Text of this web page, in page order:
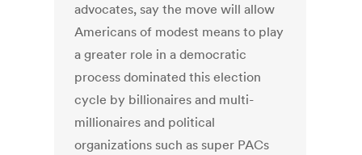
advocates, say the move will allow
Americans of modest means to play
a greater role in a democratic
process dominated this election
cycle by billionaires and multi-
millionaires and political
organizations such as super PACs